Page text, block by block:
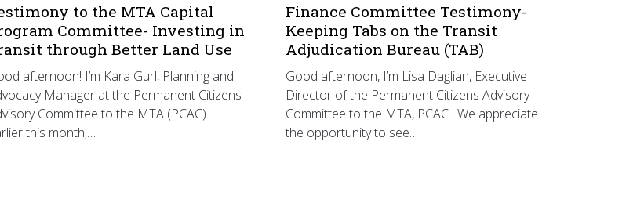
to the MTA Capital
Committee- Investing in
through Better Land Use
afternoon! I’m Kara Gurl, Planning and
Manager at the Permanent Citizens
Committee to the MTA (PCAC).
this month,…
Finance Committee Testimony-
Keeping Tabs on the Transit
Adjudication Bureau (TAB)
Good afternoon, I’m Lisa Daglian, Executive
Director of the Permanent Citizens Advisory
Committee to the MTA, PCAC. We appreciate
the opportunity to see…